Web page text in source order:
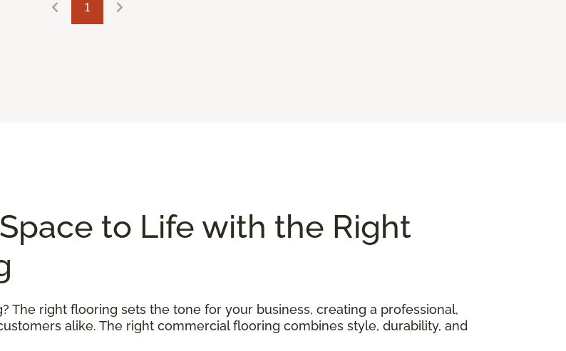
1
to Life with the Right
The right flooring sets the tone for your business, creating a professional,
alike. The right commercial flooring combines style, durability, and